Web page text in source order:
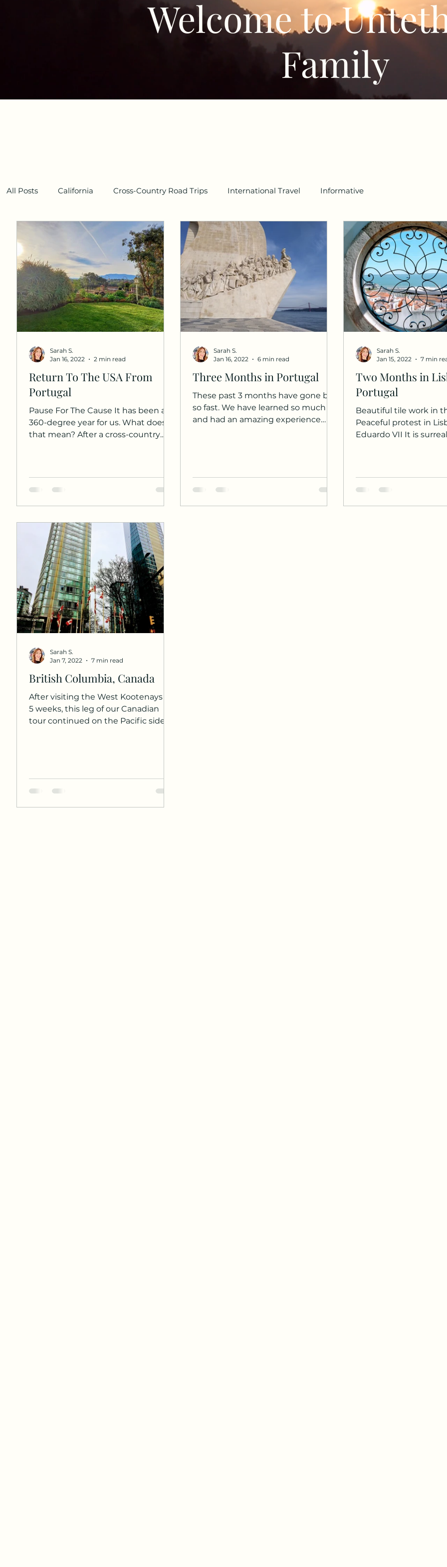
Welcome to
Family
All Posts California Cross-Country Road Trips International Travel Informative
Return To The USA From
Portugal
Pause For The Cause It has been a
360-degree year for us. What does
that mean? After a cross-country
Sarah S.
Jan 16, 2022
2 min read
Three Months in Portugal
These past 3 months have gone by
so fast. We have learned so much
and had an amazing experience
Sarah S.
Jan 16, 2022
6 min read
Two Months in
Portugal
Beautiful tile work in
Peaceful protest in
Eduardo VII It is
Sarah S.
Jan 15, 2022
7 min
British Columbia, Canada
After visiting the West Kootenays for
5 weeks, this leg of our Canadian
tour continued on the Pacific side.
Sarah S.
Jan 7, 2022
7 min read